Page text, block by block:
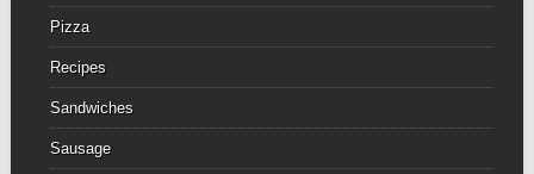
Pizza
Recipes
Sandwiches
Sausage